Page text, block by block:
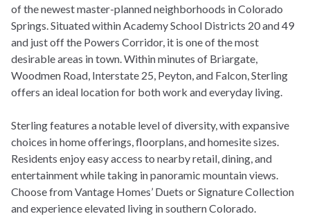
of the newest master-planned neighborhoods in Colorado
Springs. Situated within Academy School Districts 20 and 49
and just off the Powers Corridor, it is one of the most
desirable areas in town. Within minutes of Briargate,
Woodmen Road, Interstate 25, Peyton, and Falcon, Sterling
offers an ideal location for both work and everyday living.
Sterling features a notable level of diversity, with expansive
choices in home offerings, floorplans, and homesite sizes.
Residents enjoy easy access to nearby retail, dining, and
entertainment while taking in panoramic mountain views.
Choose from Vantage Homes’ Duets or Signature Collection
and experience elevated living in southern Colorado.